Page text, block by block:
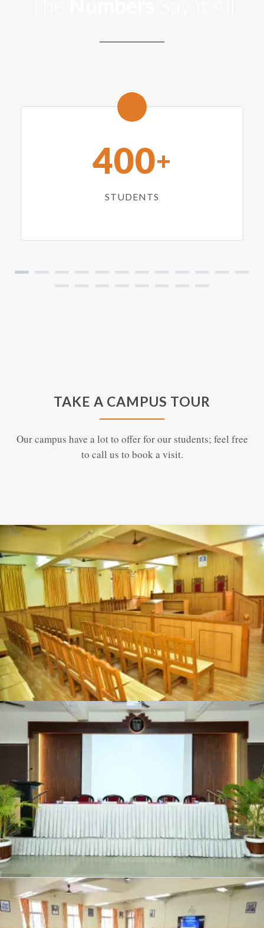
400+
STUDENTS
TAKE A CAMPUS TOUR
Our campus have a lot to offer for our students; feel free
to call us to book a visit.